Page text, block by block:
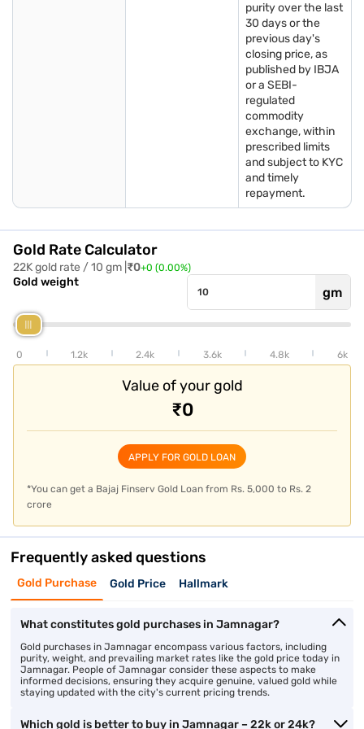
Historical gold price trends in Jamnagar
Looking at the historical data helps understand how today’s
gold price in Jamnagar has changed over time. The gold price
in Jamnagar generally follows national and international
trends, rising steadily as demand and market conditions
evolve. Tracking these values gives both buyers and investors
a clearer picture of long-term movement in gold rates.
Average gold price in Jamnagar per gram (in Rs)
2023 5,800
Impact of gold rates on gold loans in
Beyond its cultural significance, utilising gold as collateral has
emerged as a convenient and accessible financial
Gold loan in Jamnagar, with multiple repayment and
ensuring a secure and hassle-free borrowing experience.
The gold rate directly influences the amount one can borrow
more funds against the same gold. Conversely, lower gold rates
mean reduced borrowing amounts. The amount of loan offered
is based on the percentage of the gold's value, tied to market
current values.
Toapply for a gold loanwith Bajaj Finance, you just need your
basic KYC documents and your gold jewellery to be pledged.
Since the loan is secured against physical gold, credit scores
or extensive documentation are not primary approval factors,
purity over the last
30 days or the
previous day's
closing price, as
published by IBJA
or a SEBI-
regulated
commodity
exchange, within
prescribed limits
and subject to KYC
and timely
repayment.
Gold Rate Calculator
22K gold rate / 10 gm | ₹0+0 (0.00%)
Gold weight
gm
0 1.2k 2.4k 3.6k 4.8k 6k
Value of your gold
₹0
APPLY FOR GOLD LOAN
*You can get a Bajaj Finserv Gold Loan from Rs. 5,000 to Rs. 2
crore
Frequently asked questions
Gold Purchase Gold Price Hallmark
What constitutes gold purchases in Jamnagar?
Gold purchases in Jamnagar encompass various factors, including
purity, weight, and prevailing market rates like the gold price today in
Jamnagar. People of Jamnagar consider these aspects to make
informed decisions, ensuring they acquire genuine, valued gold while
staying updated with the city's current pricing trends.
Which gold is better to buy in Jamnagar – 22k or 24k?